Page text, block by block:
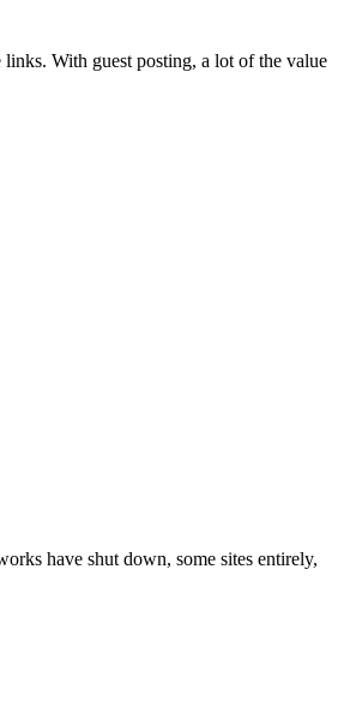
links. With guest posting, a lot of the value
have shut down, some sites entirely,